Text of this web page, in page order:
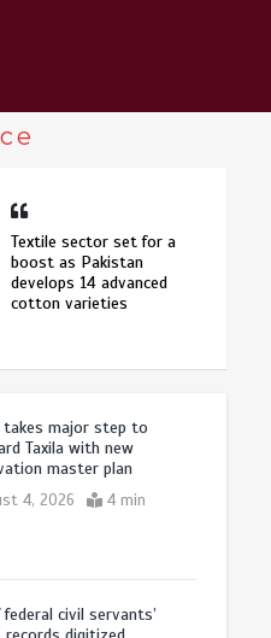
Textile sector set for a
boost as Pakistan
develops 14 advanced
cotton varieties
takes major step to
Taxila with new
master plan
4, 2026 4 min
federal civil servants’